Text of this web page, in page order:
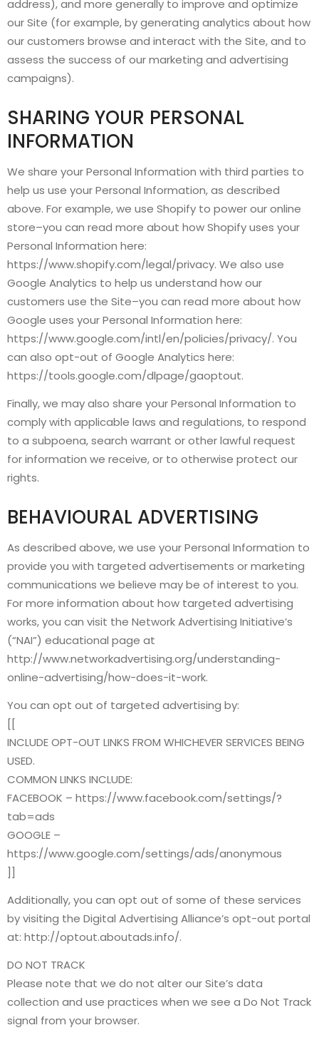
address), and more generally to improve and optimize
our Site (for example, by generating analytics about how
our customers browse and interact with the Site, and to
assess the success of our marketing and advertising
campaigns).
SHARING YOUR PERSONAL
INFORMATION
We share your Personal Information with third parties to
help us use your Personal Information, as described
above. For example, we use Shopify to power our online
store–you can read more about how Shopify uses your
Personal Information here:
https://www.shopify.com/legal/privacy. We also use
Google Analytics to help us understand how our
customers use the Site–you can read more about how
Google uses your Personal Information here:
https://www.google.com/intl/en/policies/privacy/. You
can also opt-out of Google Analytics here:
https://tools.google.com/dlpage/gaoptout.
Finally, we may also share your Personal Information to
comply with applicable laws and regulations, to respond
to a subpoena, search warrant or other lawful request
for information we receive, or to otherwise protect our
rights.
BEHAVIOURAL ADVERTISING
As described above, we use your Personal Information to
provide you with targeted advertisements or marketing
communications we believe may be of interest to you.
For more information about how targeted advertising
works, you can visit the Network Advertising Initiative’s
(“NAI”) educational page at
http://www.networkadvertising.org/understanding-
online-advertising/how-does-it-work.
You can opt out of targeted advertising by:
[[
INCLUDE OPT-OUT LINKS FROM WHICHEVER SERVICES BEING
USED.
COMMON LINKS INCLUDE:
FACEBOOK – https://www.facebook.com/settings/?
tab=ads
GOOGLE –
https://www.google.com/settings/ads/anonymous
]]
Additionally, you can opt out of some of these services
by visiting the Digital Advertising Alliance’s opt-out portal
at: http://optout.aboutads.info/.
DO NOT TRACK
Please note that we do not alter our Site’s data
collection and use practices when we see a Do Not Track
signal from your browser.